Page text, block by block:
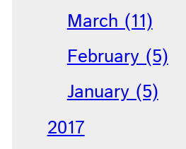
March (11)
February (5)
January (5)
2017